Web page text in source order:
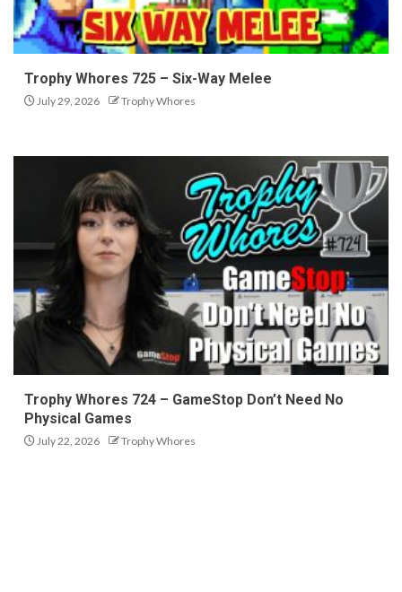
Trophy Whores 725 – Six-Way Melee
July 29, 2026 Trophy Whores
Trophy Whores 724 – GameStop Don’t Need No
Physical Games
July 22, 2026 Trophy Whores